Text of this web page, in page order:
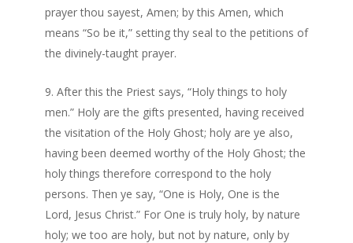
prayer thou sayest, Amen; by this Amen, which
means “So be it,” setting thy seal to the petitions of
the divinely-taught prayer.
After this the Priest says, “Holy things to holy
men.” Holy are the gifts presented, having received
the visitation of the Holy Ghost; holy are ye also,
having been deemed worthy of the Holy Ghost; the
holy things therefore correspond to the holy
persons. Then ye say, “One is Holy, One is the
Lord, Jesus Christ.” For One is truly holy, by nature
holy; we too are holy, but not by nature, only by